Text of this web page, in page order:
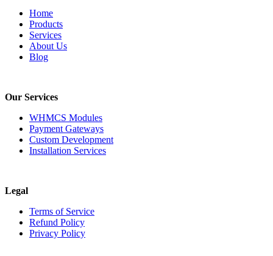
Home
Products
Services
About Us
Blog
Our Services
WHMCS Modules
Payment Gateways
Custom Development
Installation Services
Legal
Terms of Service
Refund Policy
Privacy Policy